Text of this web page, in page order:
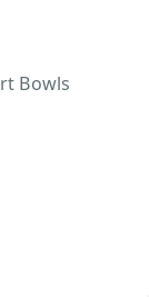
Bowls